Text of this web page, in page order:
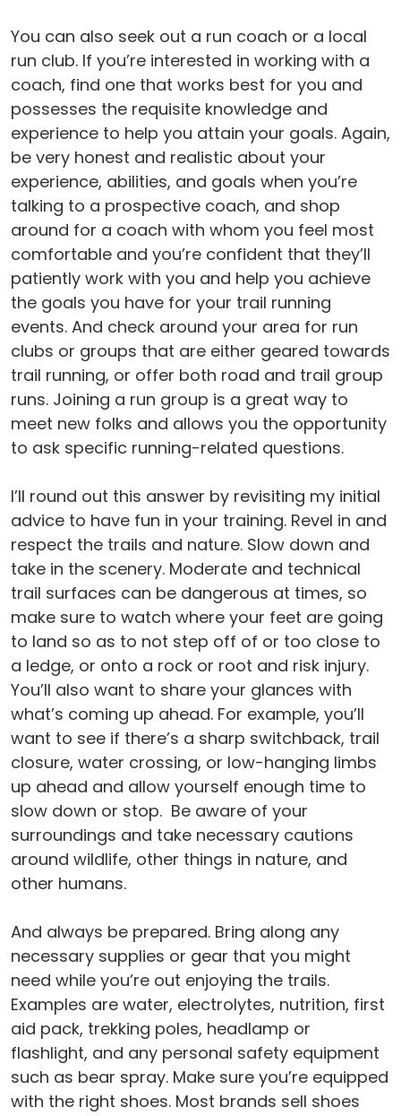
You can also seek out a run coach or a local
run club. If you’re interested in working with a
coach, find one that works best for you and
possesses the requisite knowledge and
experience to help you attain your goals. Again,
be very honest and realistic about your
experience, abilities, and goals when you’re
talking to a prospective coach, and shop
around for a coach with whom you feel most
comfortable and you’re confident that they’ll
patiently work with you and help you achieve
the goals you have for your trail running
events. And check around your area for run
clubs or groups that are either geared towards
trail running, or offer both road and trail group
runs. Joining a run group is a great way to
meet new folks and allows you the opportunity
to ask specific running-related questions.
I’ll round out this answer by revisiting my initial
advice to have fun in your training. Revel in and
respect the trails and nature. Slow down and
take in the scenery. Moderate and technical
trail surfaces can be dangerous at times, so
make sure to watch where your feet are going
to land so as to not step off of or too close to
a ledge, or onto a rock or root and risk injury.
You’ll also want to share your glances with
what’s coming up ahead. For example, you’ll
want to see if there’s a sharp switchback, trail
closure, water crossing, or low-hanging limbs
up ahead and allow yourself enough time to
slow down or stop. Be aware of your
surroundings and take necessary cautions
around wildlife, other things in nature, and
other humans.
And always be prepared. Bring along any
necessary supplies or gear that you might
need while you’re out enjoying the trails.
Examples are water, electrolytes, nutrition, first
aid pack, trekking poles, headlamp or
flashlight, and any personal safety equipment
such as bear spray. Make sure you’re equipped
with the right shoes. Most brands sell shoes